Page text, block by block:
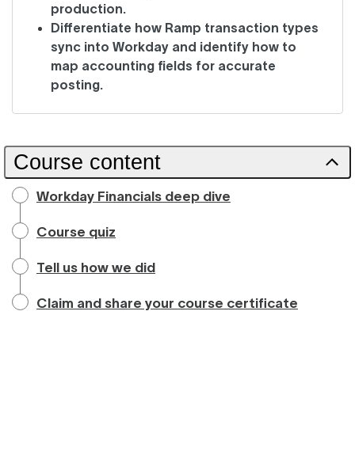
production.
Differentiate how Ramp transaction types
sync into Workday and identify how to
map accounting fields for accurate
posting.
Course content
Workday Financials deep dive
Course quiz
Tell us how we did
Claim and share your course certificate